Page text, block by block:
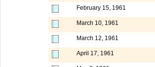
February 15, 1961
March 10, 1961
March 12, 1961
April 17, 1961